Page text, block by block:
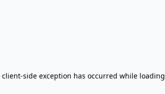
client-side exception has occurred while loading